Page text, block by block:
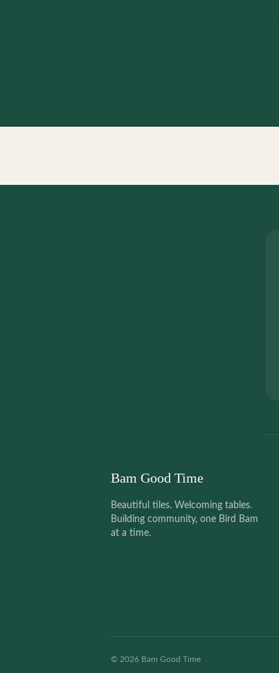
Bam Good Time
Beautiful tiles. Welcoming tables.
Building community, one Bird Bam
at a time.
© 2026 Bam Good Time